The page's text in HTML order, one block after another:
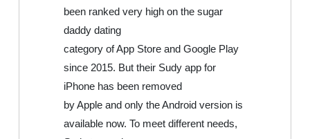
been ranked very high on the sugar
daddy dating
category of App Store and Google Play
since 2015. But their Sudy app for
iPhone has been removed
by Apple and only the Android version is
available now. To meet different needs,